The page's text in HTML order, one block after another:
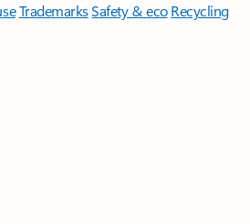
TrademarksSafety & eco Recycling